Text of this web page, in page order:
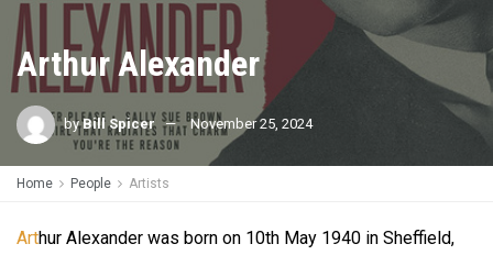
Arthur Alexander
by Bill Spicer November 25, 2024
Home People Artists
Arthur Alexander was born on 10th May 1940 in Sheffield,